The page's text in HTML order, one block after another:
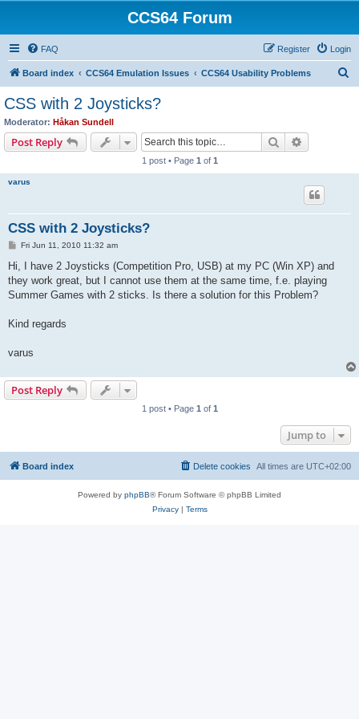
CCS64 Forum
FAQ Login
Register
Board index CCS64 Emulation Issues CCS64 Usability Problems
CSS with 2 Joysticks?
Moderator: Håkan Sundell
Post Reply Search
1 post • Page 1 of 1
varus
CSS with 2 Joysticks?
P
t
Fri Jun 11, 2010 11:32 am
Hi, I have 2 Joysticks (Competition Pro, USB) at my PC (Win XP) and
they work great, but I cannot use them at the same time, f.e. playing
Summer Games with 2 sticks. Is there a solution for this Problem?
Kind regards
varus
Post Reply
1 post • Page 1 of 1
Jump to
Board index All times are UTC+02:00
Delete cookies
Powered by phpBB® Forum Software © phpBB Limited
Privacy| Terms